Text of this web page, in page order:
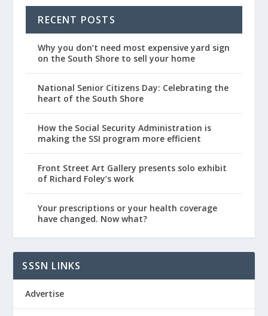
RECENT POSTS
Why you don’t need most expensive yard sign
on the South Shore to sell your home
National Senior Citizens Day: Celebrating the
heart of the South Shore
How the Social Security Administration is
making the SSI program more efficient
Front Street Art Gallery presents solo exhibit
of Richard Foley’s work
Your prescriptions or your health coverage
have changed. Now what?
SSSN LINKS
Advertise